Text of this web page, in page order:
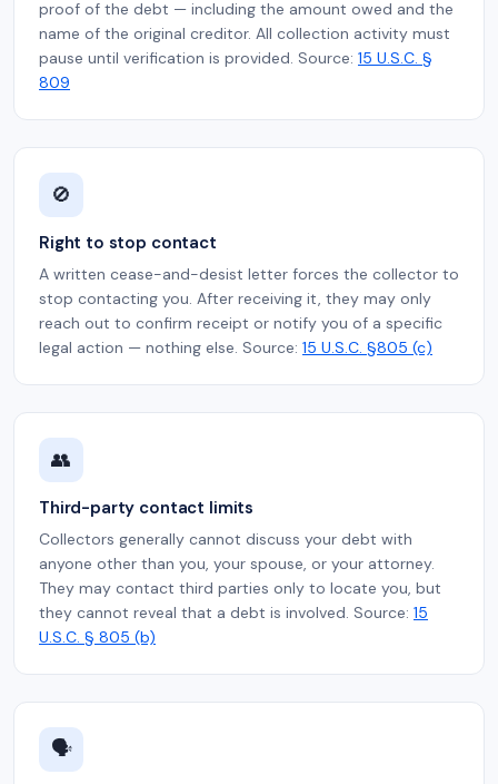
proof of the debt — including the amount owed and the
name of the original creditor. All collection activity must
pause until verification is provided. Source: 15 U.S.C. §
809
🚫
Right to stop contact
A written cease-and-desist letter forces the collector to
stop contacting you. After receiving it, they may only
reach out to confirm receipt or notify you of a specific
legal action — nothing else. Source: 15 U.S.C. §805 (c)
👥
Third-party contact limits
Collectors generally cannot discuss your debt with
anyone other than you, your spouse, or your attorney.
They may contact third parties only to locate you, but
they cannot reveal that a debt is involved. Source: 15
U.S.C. § 805 (b)
🗣️